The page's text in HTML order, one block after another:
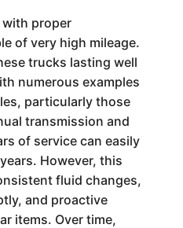
with proper
of very high mileage.
trucks lasting well
numerous examples
particularly those
transmission and
of service can easily
However, this
fluid changes,
and proactive
items. Over time,